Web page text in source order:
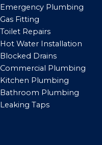
Emergency Plumbing
Gas Fitting
Toilet Repairs
Hot Water Installation
Blocked Drains
Commercial Plumbing
Kitchen Plumbing
Bathroom Plumbing
Leaking Taps